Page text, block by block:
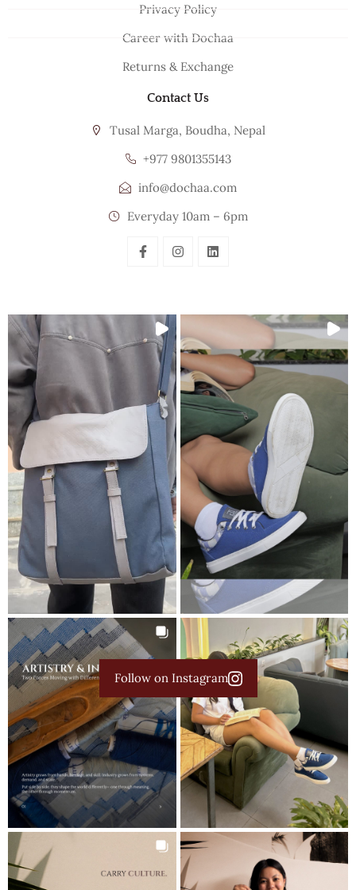
Privacy Policy
Career with Dochaa
Returns & Exchange
Contact Us
Tusal Marga, Boudha, Nepal
+977 9801355143
info@dochaa.com
Everyday 10am – 6pm
Follow on Instagram